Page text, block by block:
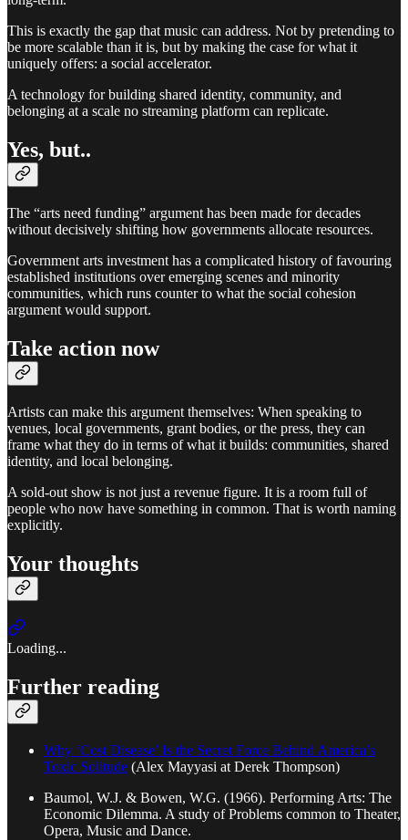
This is exactly the gap that music can address. Not by pretending to
be more scalable than it is, but by making the case for what it
uniquely offers: a social accelerator.
A technology for building shared identity, community, and
belonging at a scale no streaming platform can replicate.
Yes, but..
The “arts need funding” argument has been made for decades
without decisively shifting how governments allocate resources.
Government arts investment has a complicated history of favouring
established institutions over emerging scenes and minority
communities, which runs counter to what the social cohesion
argument would support.
Take action now
Artists can make this argument themselves: When speaking to
venues, local governments, grant bodies, or the press, they can
frame what they do in terms of what it builds: communities, shared
identity, and local belonging.
A sold-out show is not just a revenue figure. It is a room full of
people who now have something in common. That is worth naming
explicitly.
Your thoughts
Loading...
Further reading
Why ‘Cost Disease’ Is the Secret Force Behind America’s
Toxic Solitude (Alex Mayyasi at Derek Thompson)
Baumol, W.J. & Bowen, W.G. (1966). Performing Arts: The
Economic Dilemma. A study of Problems common to Theater,
Opera, Music and Dance.